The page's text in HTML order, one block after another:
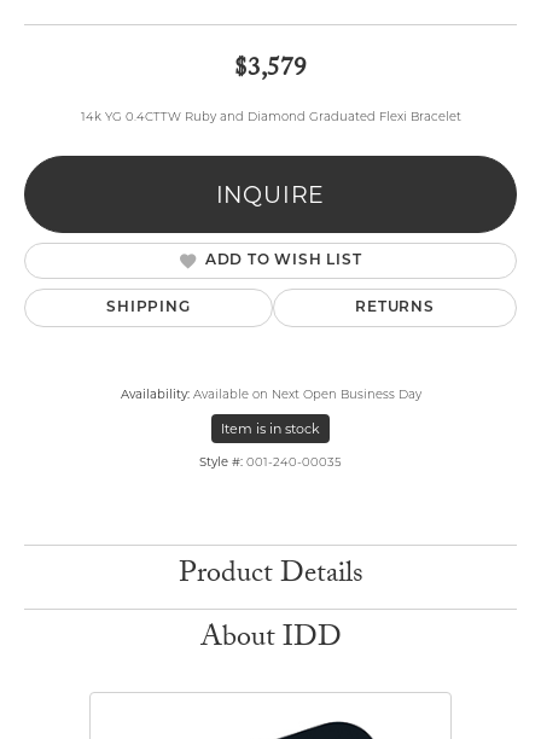
$3,579
14k YG 0.4CTTW Ruby and Diamond Graduated Flexi Bracelet
INQUIRE
ADD TO WISH LIST
SHIPPING RETURNS
Availability: Available on Next Open Business Day
Item is in stock
Style #: 001-240-00035
Product Details
About IDD